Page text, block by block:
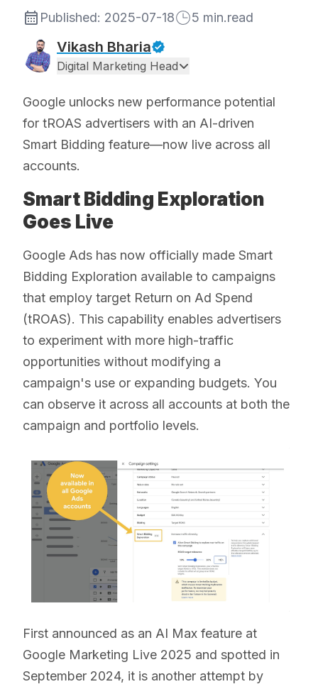
Published: 2025-07-18 5 min.read
Vikash Bharia
Digital Marketing Head
Google unlocks new performance potential
for tROAS advertisers with an AI-driven
Smart Bidding feature—now live across all
accounts.
Smart Bidding Exploration
Goes Live
Google Ads has now officially made Smart
Bidding Exploration available to campaigns
that employ target Return on Ad Spend
(tROAS). This capability enables advertisers
to experiment with more high-traffic
opportunities without modifying a
campaign's use or expanding budgets. You
can observe it across all accounts at both the
campaign and portfolio levels.
First announced as an AI Max feature at
Google Marketing Live 2025 and spotted in
September 2024, it is another attempt by